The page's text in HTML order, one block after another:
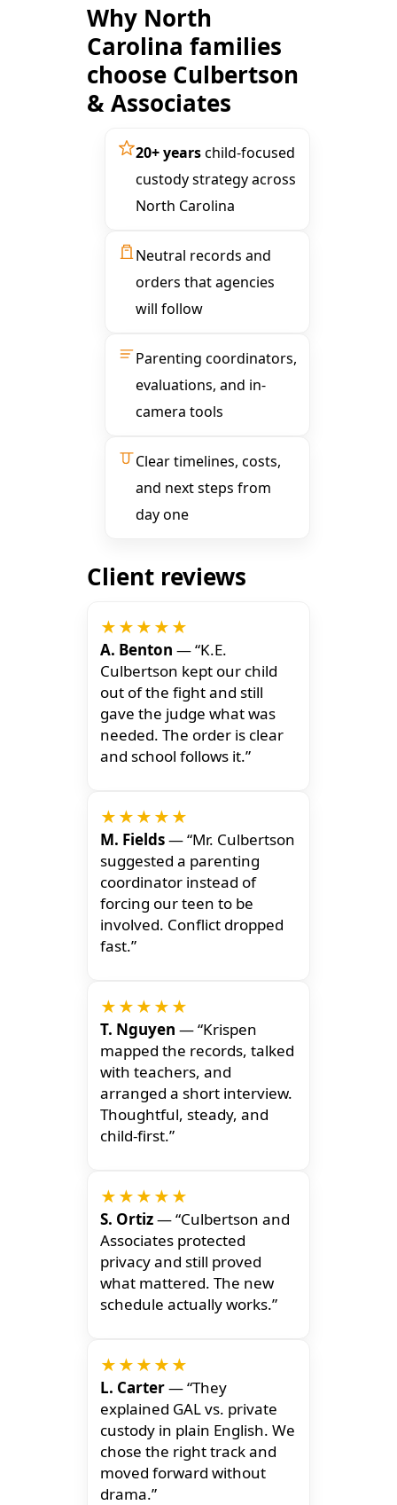
Why North
Carolina families
choose Culbertson
& Associates
20+ yearschild-focused
custody strategy across
North Carolina
Neutral records and
orders that agencies
will follow
Parenting coordinators,
evaluations, and in-
camera tools
Clear timelines, costs,
and next steps from
day one
Client reviews
★★★★★
A. Benton — “K.E.
Culbertson kept our child
out of the fight and still
gave the judge what was
needed. The order is clear
and school follows it.”
★★★★★
M. Fields— “Mr. Culbertson
suggested a parenting
coordinator instead of
forcing our teen to be
involved. Conflict dropped
fast.”
★★★★★
T. Nguyen — “Krispen
mapped the records, talked
with teachers, and
arranged a short interview.
Thoughtful, steady, and
child-first.”
★★★★★
S. Ortiz— “Culbertson and
Associates protected
privacy and still proved
what mattered. The new
schedule actually works.”
★★★★★
L. Carter— “They
explained GAL vs. private
custody in plain English. We
chose the right track and
moved forward without
drama.”